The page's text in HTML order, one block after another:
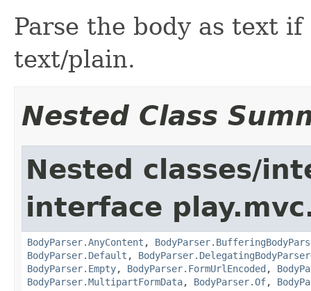
Parse the body as text
text/plain.
Nested Class
Nested classes/
interface
BodyParser.AnyContent ,
BodyParser.Default , BodyParser.DelegatingBodyParser
BodyParser.Empty, BodyParser.FormUrlEncoded ,
BodyParser.MultipartFormData, BodyParser.Of,